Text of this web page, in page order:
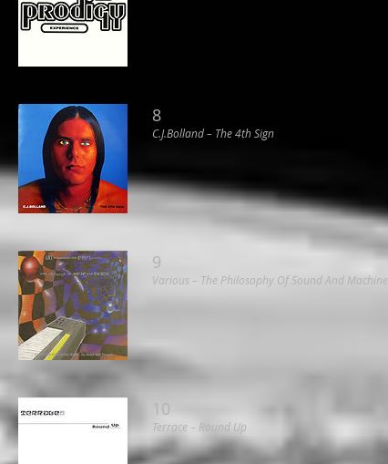
8
C.J.Bolland ‎– The 4th Sign
9
Various ‎– The Philosophy Of Sound And Machine
10
Terrace ‎– Round Up